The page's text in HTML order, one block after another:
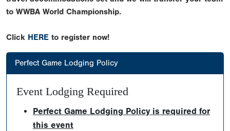
to WWBA World Championship.
Click HERE to register now!
Perfect Game Lodging Policy
Event Lodging Required
Perfect Game Lodging Policy is required for
this event